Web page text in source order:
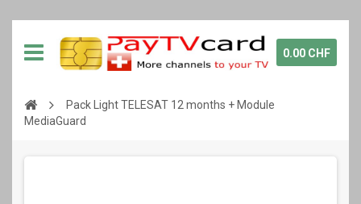
0.00 CHF
Pack Light TELESAT 12 months + Module
MediaGuard